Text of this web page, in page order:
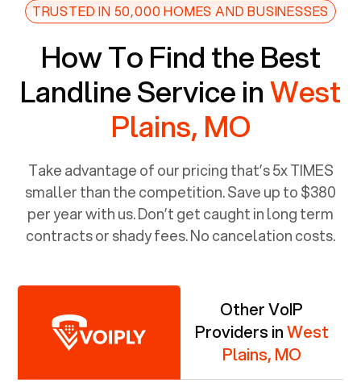
TRUSTED IN 50,000 HOMES AND BUSINESSES
How To Find the Best
Landline Service inWest
Plains, MO
Take advantage of our pricing that’s 5x TIMES
smaller than the competition. Save up to $380
per year with us. Don’t get caught in long term
contracts or shady fees. No cancelation costs.
Other VoIP
Providers inWest
Plains, MO